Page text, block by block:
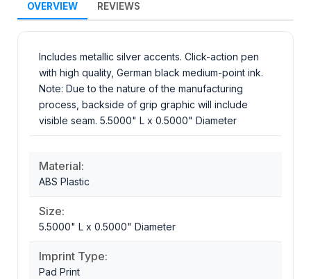
OVERVIEW REVIEWS
Includes metallic silver accents. Click-action pen
with high quality, German black medium-point ink.
Note: Due to the nature of the manufacturing
process, backside of grip graphic will include
visible seam. 5.5000" L x 0.5000" Diameter
Material:
ABS Plastic
Size:
5.5000" L x 0.5000" Diameter
Imprint Type:
Pad Print